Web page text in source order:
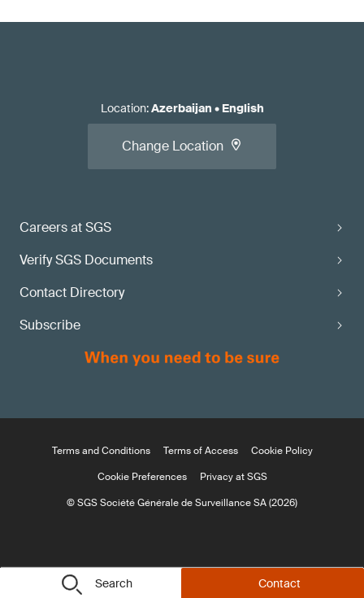
Search Contact
Careers at SGS
Verify SGS Documents
Contact Directory
Subscribe
Location:Azerbaijan • English
Change Location
Terms and Conditions Terms of Access
Cookie Policy
Cookie Preferences
Privacy at SGS
© SGS Société Générale de Surveillance SA (2026)